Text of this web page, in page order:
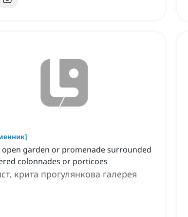
]
open garden or promenade surrounded
colonnades or porticoes
крита прогулянкова галерея